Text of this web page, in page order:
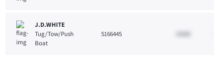
J.D.WHITE
Tug/Tow/Push
Boat
5166445 33265